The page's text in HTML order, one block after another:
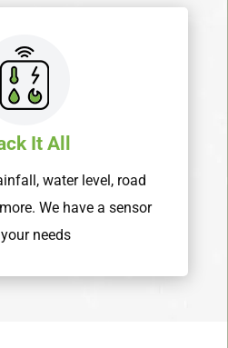
It All
water level, road
We have a sensor
needs